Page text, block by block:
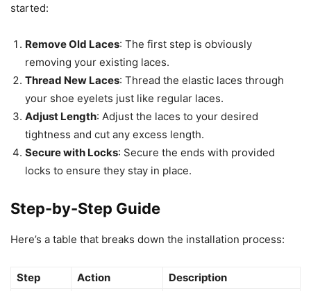
started:
Remove Old Laces: The first step is obviously
removing your existing laces.
Thread New Laces: Thread the elastic laces through
your shoe eyelets just like regular laces.
Adjust Length: Adjust the laces to your desired
tightness and cut any excess length.
Secure with Locks: Secure the ends with provided
locks to ensure they stay in place.
Step-by-Step Guide
Here’s a table that breaks down the installation process:
Step Action
Description